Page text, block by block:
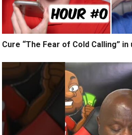
Cure “The Fear of Cold Calling”